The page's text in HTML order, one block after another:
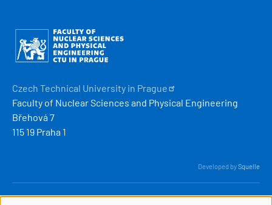
Obrázek
Czech Technical University in Prague
Faculty of Nuclear Sciences and Physical Engineering
Břehová 7
115 19 Praha 1
Developed bySquelle